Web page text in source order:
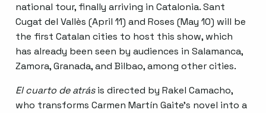
national tour, finally arriving in Catalonia. Sant
Cugat del Vallès (April 11) and Roses (May 10) will be
the first Catalan cities to host this show, which
has already been seen by audiences in Salamanca,
Zamora, Granada, and Bilbao, among other cities.
El cuarto de atrásis directed by Rakel Camacho,
who transforms Carmen Martín Gaite’s novel into a